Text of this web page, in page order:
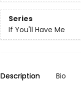
Series
If You'll Have Me
Description Bio